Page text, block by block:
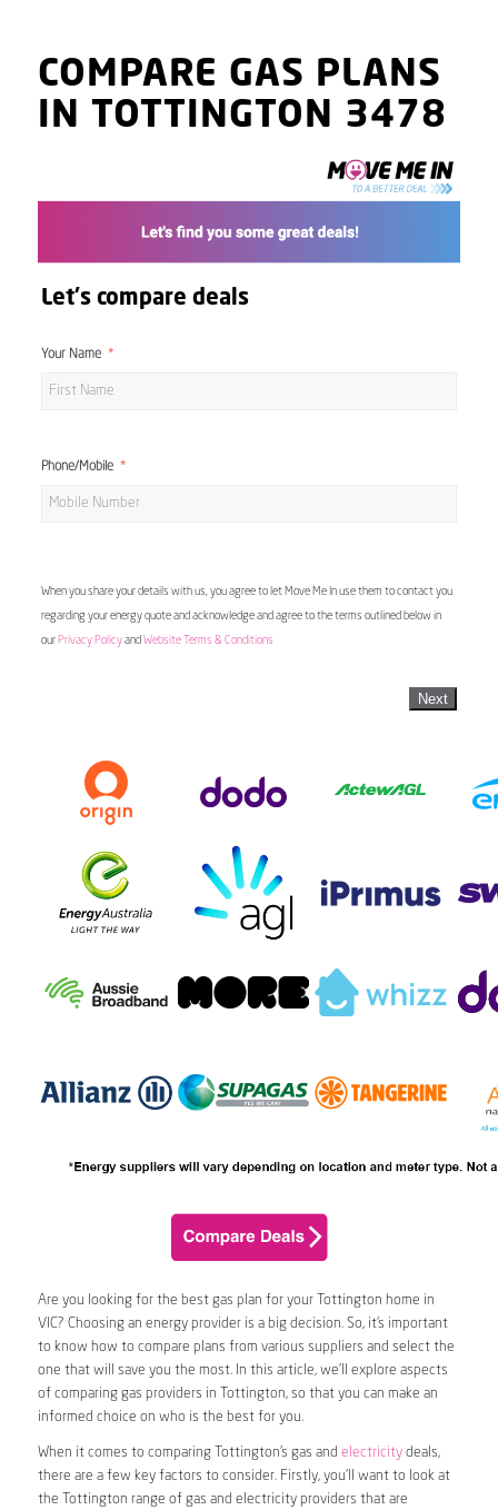
COMPARE GAS PLANS
IN TOTTINGTON 3478
Let's compare deals
Your Name
Phone/Mobile
When you share your details with us, you agree to let Move Me In use them to contact you
regarding your energy quote and acknowledge and agree to the terms outlined below in
our Privacy Policyand Website Terms & Conditions
Next
Are you looking for the best gas plan for your Tottington home in
VIC? Choosing an energy provider is a big decision. So, it’s important
to know how to compare plans from various suppliers and select the
one that will save you the most. In this article, we’ll explore aspects
of comparing gas providers in Tottington, so that you can make an
informed choice on who is the best for you.
When it comes to comparing Tottington’s gas and electricitydeals,
there are a few key factors to consider. Firstly, you’ll want to look at
the Tottington range of gas and electricity providers that are